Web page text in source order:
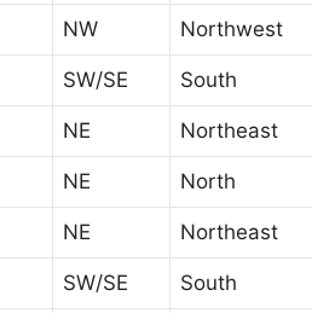
NW Northwest
SW/SE South
NE Northeast
NE North
NE Northeast
SW/SE South